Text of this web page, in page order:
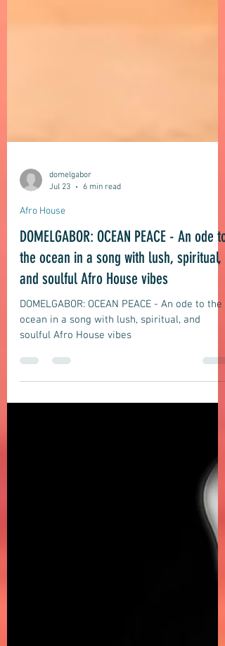
Jul 23
6 min read
Afro House
DOMELGABOR: OCEAN PEACE - An ode to
the ocean in a song with lush, spiritual,
and soulful Afro House vibes
ocean in a song with lush, spiritual, and
soulful Afro House vibes